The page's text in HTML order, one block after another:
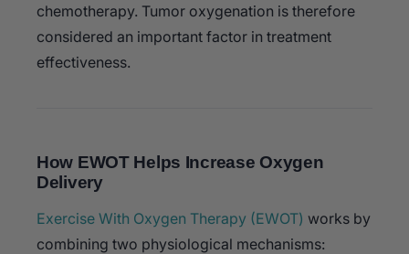
chemotherapy. Tumor oxygenation is therefore
considered an important factor in treatment
effectiveness.
How EWOT Helps Increase Oxygen
Delivery
Exercise With Oxygen Therapy (EWOT) works by
combining two physiological mechanisms: